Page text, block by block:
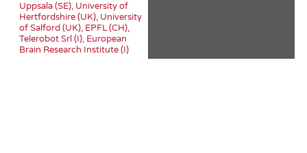
Uppsala (SE), University of
Hertfordshire (UK), University
of Salford (UK), EPFL (CH),
Telerobot Srl (I), European
Brain Research Institute (I)